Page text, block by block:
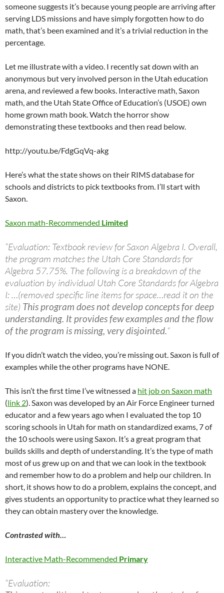
someone suggests it’s because young people are arriving after
serving LDS missions and have simply forgotten how to do
math, that’s been examined and it’s a trivial reduction in the
percentage.
Let me illustrate with a video. I recently sat down with an
anonymous but very involved person in the Utah education
arena, and reviewed a few books. Interactive math, Saxon
math, and the Utah State Office of Education’s (USOE) own
home grown math book. Watch the horror show
demonstrating these textbooks and then read below.
http://youtu.be/FdgGqVq-akg
Here’s what the state shows on their RIMS database for
schools and districts to pick textbooks from. I’ll start with
Saxon.
Saxon math-Recommended Limited
“Evaluation: Textbook review for Saxon Algebra I. Overall,
the program matches the Utah Core Standards for
Algebra 57.75%. The following is a breakdown of the
evaluation by individual Utah Core Standards for Algebra
I: …(removed specific line items for space…read it on the
site) This program does not develop concepts for deep
understanding. It provides few examples and the flow
of the program is missing, very disjointed.“
If you didn’t watch the video, you’re missing out. Saxon is full of
examples while the other programs have NONE.
This isn’t the first time I’ve witnessed a hit job on Saxon math
(link 2). Saxon was developed by an Air Force Engineer turned
educator and a few years ago when I evaluated the top 10
scoring schools in Utah for math on standardized exams, 7 of
the 10 schools were using Saxon. It’s a great program that
builds skills and depth of understanding. It’s the type of math
most of us grew up on and that we can look in the textbook
and remember how to do a problem and help our children. In
short, it shows how to do a problem, explains the concept, and
gives students an opportunity to practice what they learned so
they can obtain mastery over the knowledge.
Contrasted with…
Interactive Math-Recommended Primary
“Evaluation: